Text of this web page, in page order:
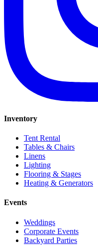
Inventory
Tent Rental
Tables & Chairs
Linens
Lighting
Flooring & Stages
Heating & Generators
Events
Weddings
Corporate Events
Backyard Parties